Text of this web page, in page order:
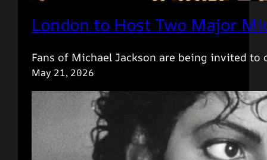
London to Host Two Major
Fans of Michael Jackson are being invited to
May 21, 2026